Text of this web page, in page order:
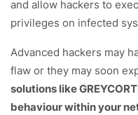
and allow hackers to
privileges on infected
Advanced hackers may
flaw or they may soon
solutions like
behaviour within your